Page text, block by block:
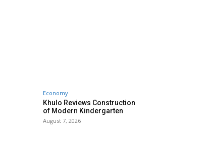
Economy
Khulo Reviews Construction
of Modern Kindergarten
August 7, 2026